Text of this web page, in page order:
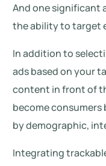
And one significant
the ability to target
In addition to
ads based on your
content in front of
become
by demographic,
Integrating